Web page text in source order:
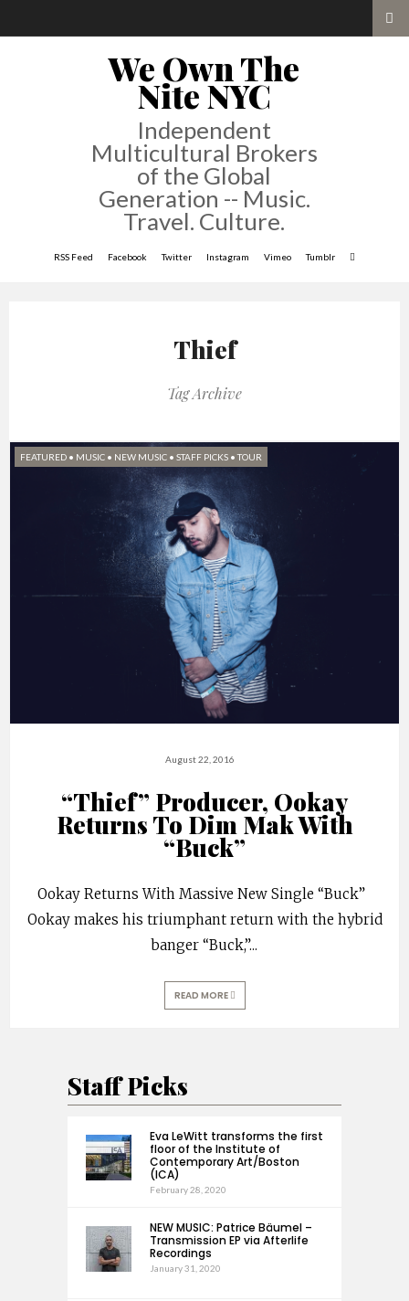
We Own The
Nite NYC
Independent
Multicultural Brokers
of the Global
Generation -- Music.
Travel. Culture.
RSS Feed Facebook Twitter Instagram Vimeo Tumblr
Thief
Tag Archive
FEATURED • MUSIC • NEW MUSIC • STAFF PICKS •TOUR
August 22, 2016
“Thief” Producer, Ookay
Returns To Dim Mak With
“Buck”
Ookay Returns With Massive New Single “Buck”
Ookay makes his triumphant return with the hybrid
banger “Buck,”...
READ MORE
Staff Picks
Eva LeWitt transforms the first
floor of the Institute of
Contemporary Art/Boston
(ICA)
February 28, 2020
NEW MUSIC: Patrice Bäumel –
Transmission EP via Afterlife
Recordings
January 31, 2020